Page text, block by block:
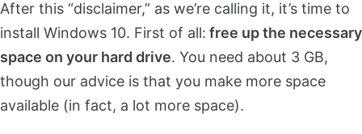
After this “disclaimer,” as we’re calling it, it’s time to
install Windows 10. First of all: free up the necessary
space on your hard drive. You need about 3 GB,
though our advice is that you make more space
available (in fact, a lot more space).